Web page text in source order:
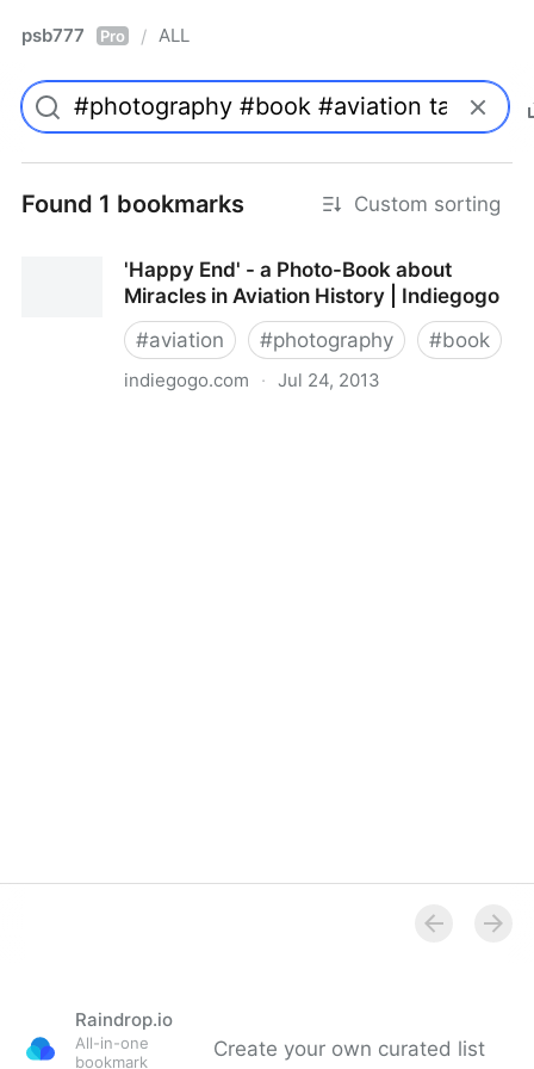
psb777 Pro / ALL
Found 1 bookmarks Custom sorting
'Happy End' - a Photo-Book about
Miracles in Aviation History | Indiegogo
#aviation #photography #book
indiegogo.com · Jul 24, 2013
Raindrop.io
All-in-one
bookmark
Create your own curated list